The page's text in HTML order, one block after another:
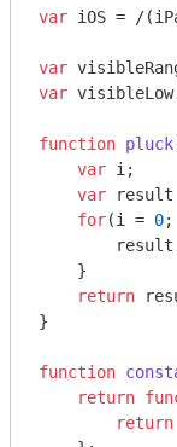
var iOS = /
var
var
function pluck
var i;
var
for(i = 0;
    }
return
}
function
return
return